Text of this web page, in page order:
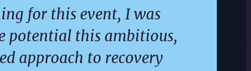
for this event, I was
potential this ambitious,
approach to recovery